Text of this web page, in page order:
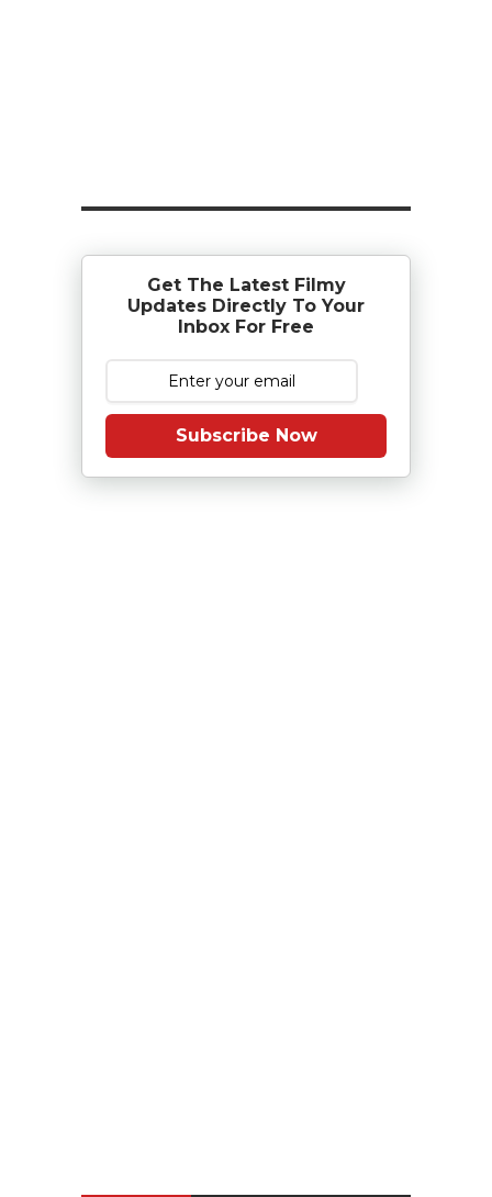
Get The Latest Filmy
Updates Directly To Your
Inbox For Free
Subscribe Now